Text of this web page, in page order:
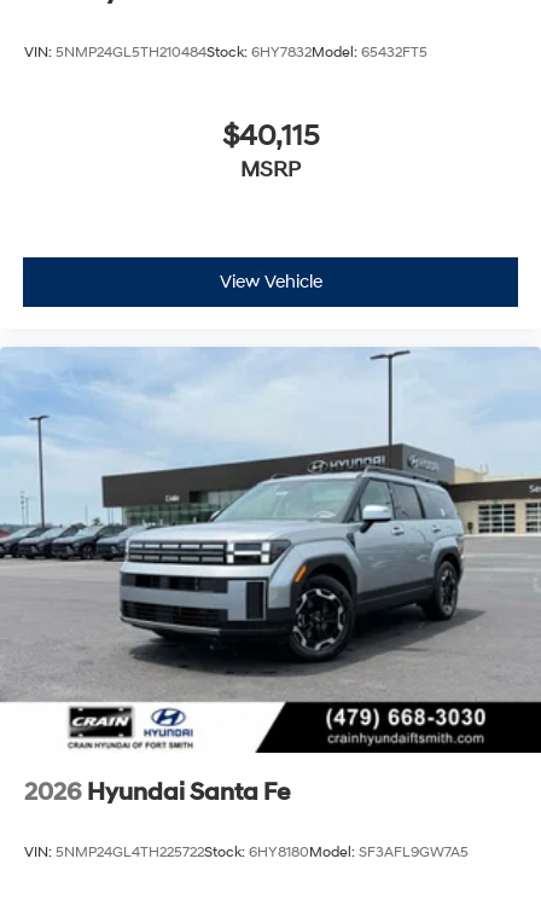
VIN: 5NMP24GL5TH210484Stock: 6HY7832Model: 65432FT5
$40,115
MSRP
View Vehicle
2026 Hyundai Santa Fe
VIN: 5NMP24GL4TH225722Stock: 6HY8180Model: SF3AFL9GW7A5